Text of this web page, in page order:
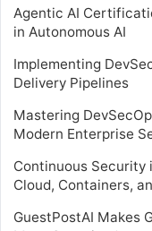
Agentic AI
in Autonomous AI
Implementing
Delivery Pipelines
Mastering
Modern Enterprise
Continuous Security
Cloud, Containers,
GuestPostAI Makes